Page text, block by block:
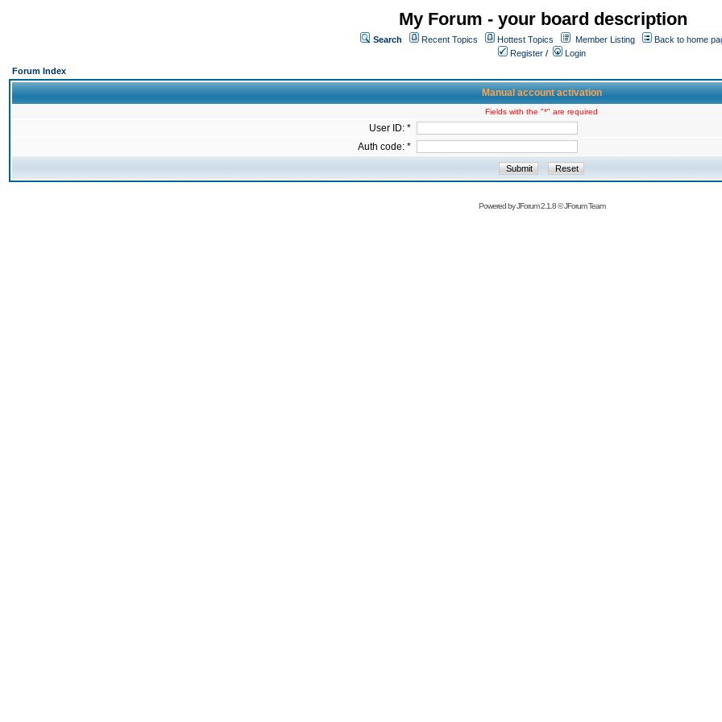
My Forum - your board description
Search Recent Topics Hottest Topics Member Listing
Back to home
Register /
Login
Forum Index
Manual account activation
Fields with the "*" are required
User ID: *
Auth code: *
Powered byJForum 2.1.8©JForum Team